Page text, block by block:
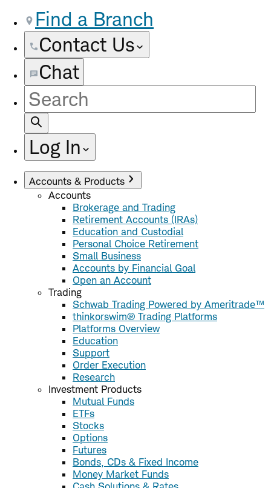
Find a Branch
Contact Us
Chat
Site
Search
Log In
Accounts & Products
Accounts
Brokerage and Trading
Retirement Accounts (IRAs)
Education and Custodial
Personal Choice Retirement
Small Business
Accounts by Financial Goal
Open an Account
Trading
Schwab Trading Powered by Ameritrade™
thinkorswim® Trading Platforms
Platforms Overview
Education
Support
Order Execution
Research
Investment Products
Mutual Funds
ETFs
Stocks
Options
Futures
Bonds, CDs & Fixed Income
Money Market Funds